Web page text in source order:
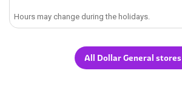
Hours may change during the holidays.
All Dollar General stores